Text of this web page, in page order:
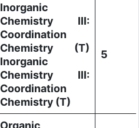
Inorganic
Chemistry III:
Coordination
Chemistry (T)
Inorganic
Chemistry III:
Coordination
Chemistry (T)
5
Organic